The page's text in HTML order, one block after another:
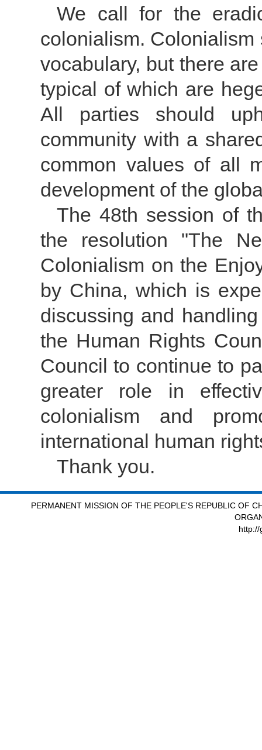
We call for the
colonialism.
vocabulary, but there
typical of which are
All parties should
community with a
common values of all
development of the
The 48th session of
the resolution "The
Colonialism on the
by China, which is
discussing and
the Human Rights
Council to continue to
greater role in
colonialism and
international human
Thank you.
PERMANENT MISSION OF THE PEOPLE'S REPUBLIC OF
http://